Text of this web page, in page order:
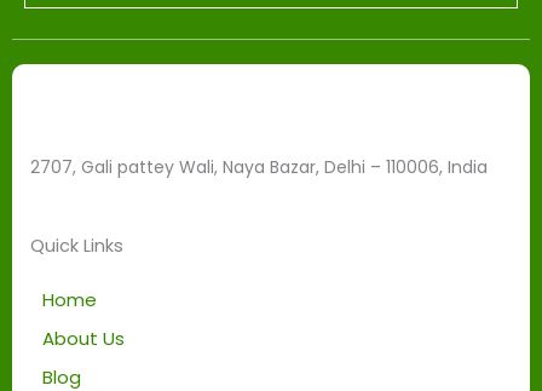
2707, Gali pattey Wali, Naya Bazar, Delhi – 110006, India
Quick Links
Home
About Us
Blog